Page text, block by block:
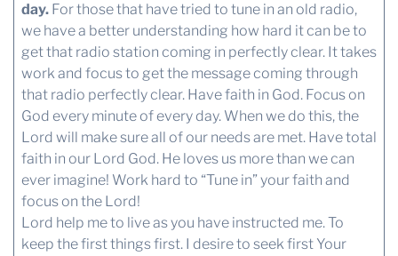
day.For those that have tried to tune in an old radio,
we have a better understanding how hard it can be to
get that radio station coming in perfectly clear. It takes
work and focus to get the message coming through
that radio perfectly clear. Have faith in God. Focus on
God every minute of every day. When we do this, the
Lord will make sure all of our needs are met. Have total
faith in our Lord God. He loves us more than we can
ever imagine! Work hard to “Tune in” your faith and
focus on the Lord!
Lord help me to live as you have instructed me. To
keep the first things first. I desire to seek first Your